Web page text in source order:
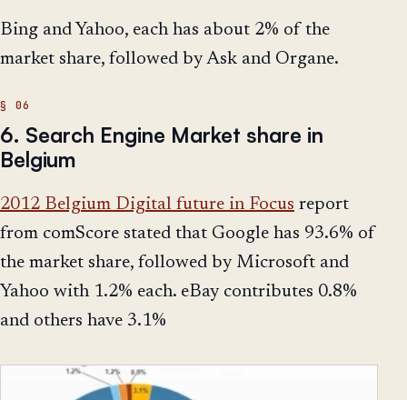
Bing and Yahoo, each has about 2% of the
market share, followed by Ask and Organe.
6. Search Engine Market share in
Belgium
2012 Belgium Digital future in Focus report
from comScore stated that Google has 93.6% of
the market share, followed by Microsoft and
Yahoo with 1.2% each. eBay contributes 0.8%
and others have 3.1%